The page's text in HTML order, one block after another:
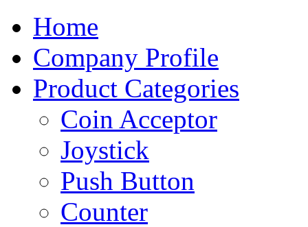
Home
Company Profile
Product Categories
Coin Acceptor
Joystick
Push Button
Counter